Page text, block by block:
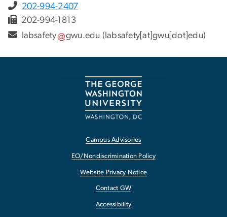
202-994-2407
202-994-1813
labsafety
gwu.edu (labsafety[at]gwu[dot]edu)
Campus Advisories
EO/Nondiscrimination Policy
Website Privacy Notice
Contact GW
Accessibility